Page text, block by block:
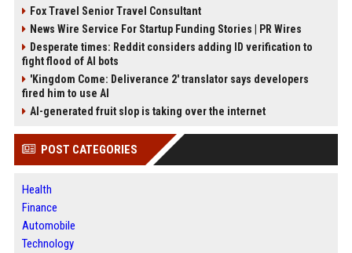
Fox Travel Senior Travel Consultant
News Wire Service For Startup Funding Stories | PR Wires
Desperate times: Reddit considers adding ID verification to
fight flood of AI bots
'Kingdom Come: Deliverance 2' translator says developers
fired him to use AI
AI-generated fruit slop is taking over the internet
POST CATEGORIES
Health
Finance
Automobile
Technology